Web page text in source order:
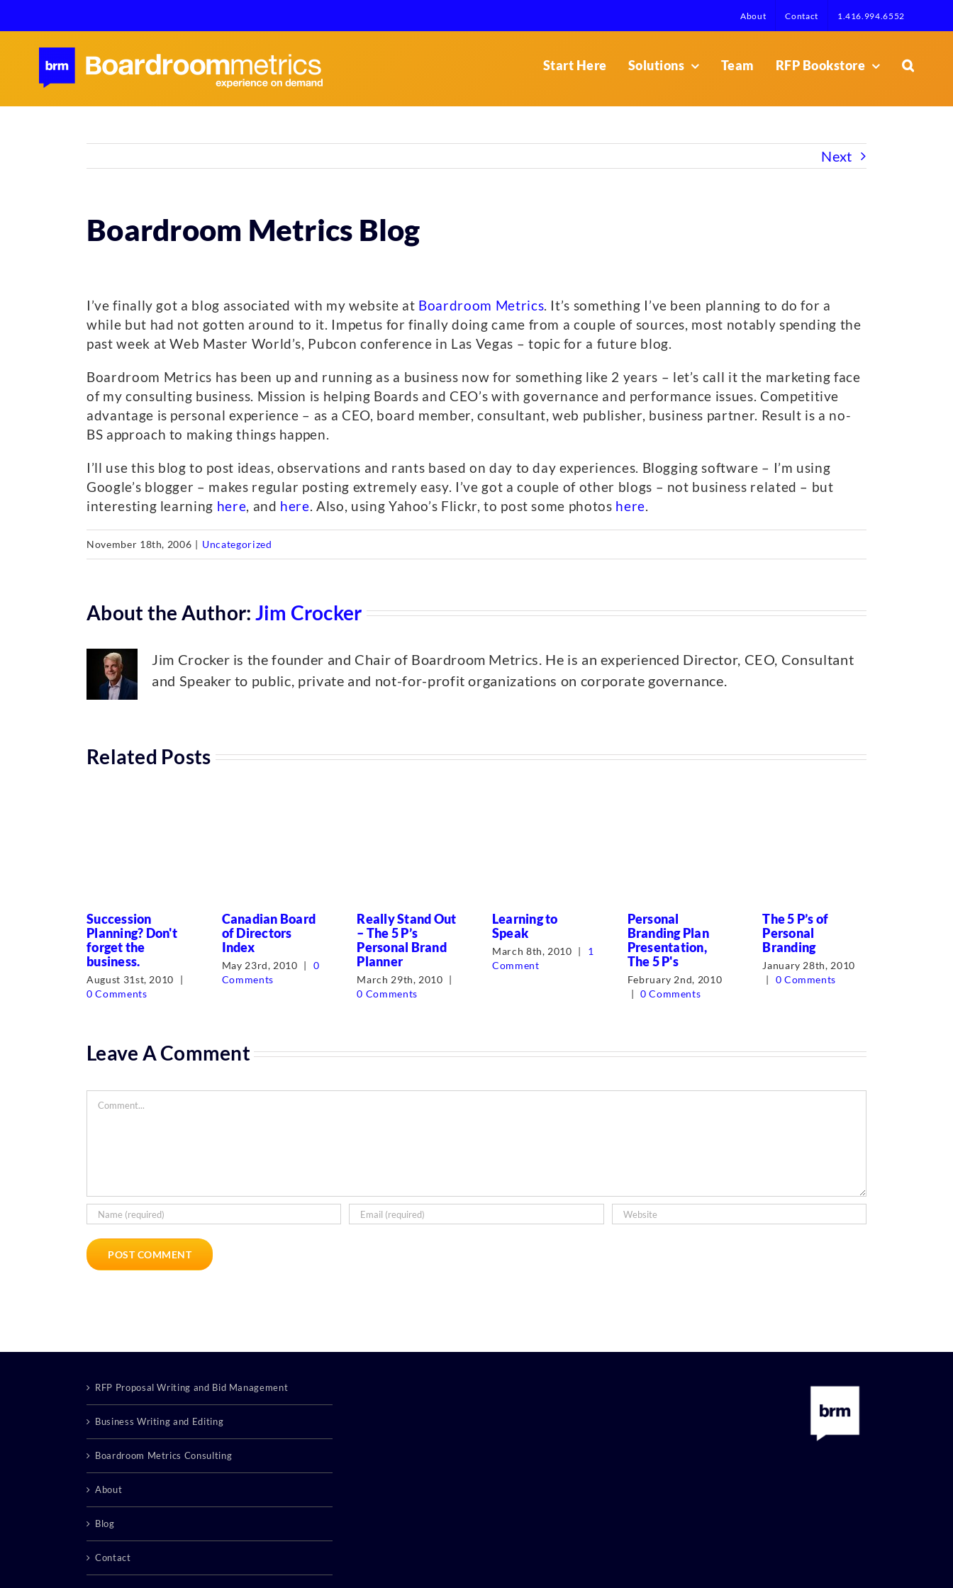
to
content
About Contact 1.416.994.6552
Start Here Solutions Team RFP Bookstore
Next
Boardroom Metrics Blog
I’ve finally got a blog associated with my website at Boardroom Metrics. It’s something I’ve been planning to do for a
while but had not gotten around to it. Impetus for finally doing came from a couple of sources, most notably spending the
past week at Web Master World’s, Pubcon conference in Las Vegas – topic for a future blog.
Boardroom Metrics has been up and running as a business now for something like 2 years – let’s call it the marketing face
of my consulting business. Mission is helping Boards and CEO’s with governance and performance issues. Competitive
advantage is personal experience – as a CEO, board member, consultant, web publisher, business partner. Result is a no-
BS approach to making things happen.
I’ll use this blog to post ideas, observations and rants based on day to day experiences. Blogging software – I’m using
Google’s blogger – makes regular posting extremely easy. I’ve got a couple of other blogs – not business related – but
interesting learning here, and here. Also, using Yahoo’s Flickr, to post some photos here.
November 18th, 2006 | Uncategorized
About the Author: Jim Crocker
Jim Crocker is the founder and Chair of Boardroom Metrics. He is an experienced Director, CEO, Consultant
and Speaker to public, private and not-for-profit organizations on corporate governance.
Related Posts
Succession
Planning? Don't
forget the
business.
August 31st, 2010
|
0 Comments
Canadian Board
of Directors
Index
May 23rd, 2010 |
0
Comments
Really Stand Out
– The 5 P’s
Personal Brand
Planner
March 29th, 2010 |
0 Comments
Learning to
Speak
March 8th, 2010 |
1
Comment
Personal
Branding Plan
Presentation,
The 5 P's
February 2nd, 2010
| 0 Comments
The 5 P’s of
Personal
Branding
January 28th, 2010
|
0 Comments
Leave A Comment
Comment
RFP Proposal Writing and Bid Management
Business Writing and Editing
Boardroom Metrics Consulting
About
Blog
Contact